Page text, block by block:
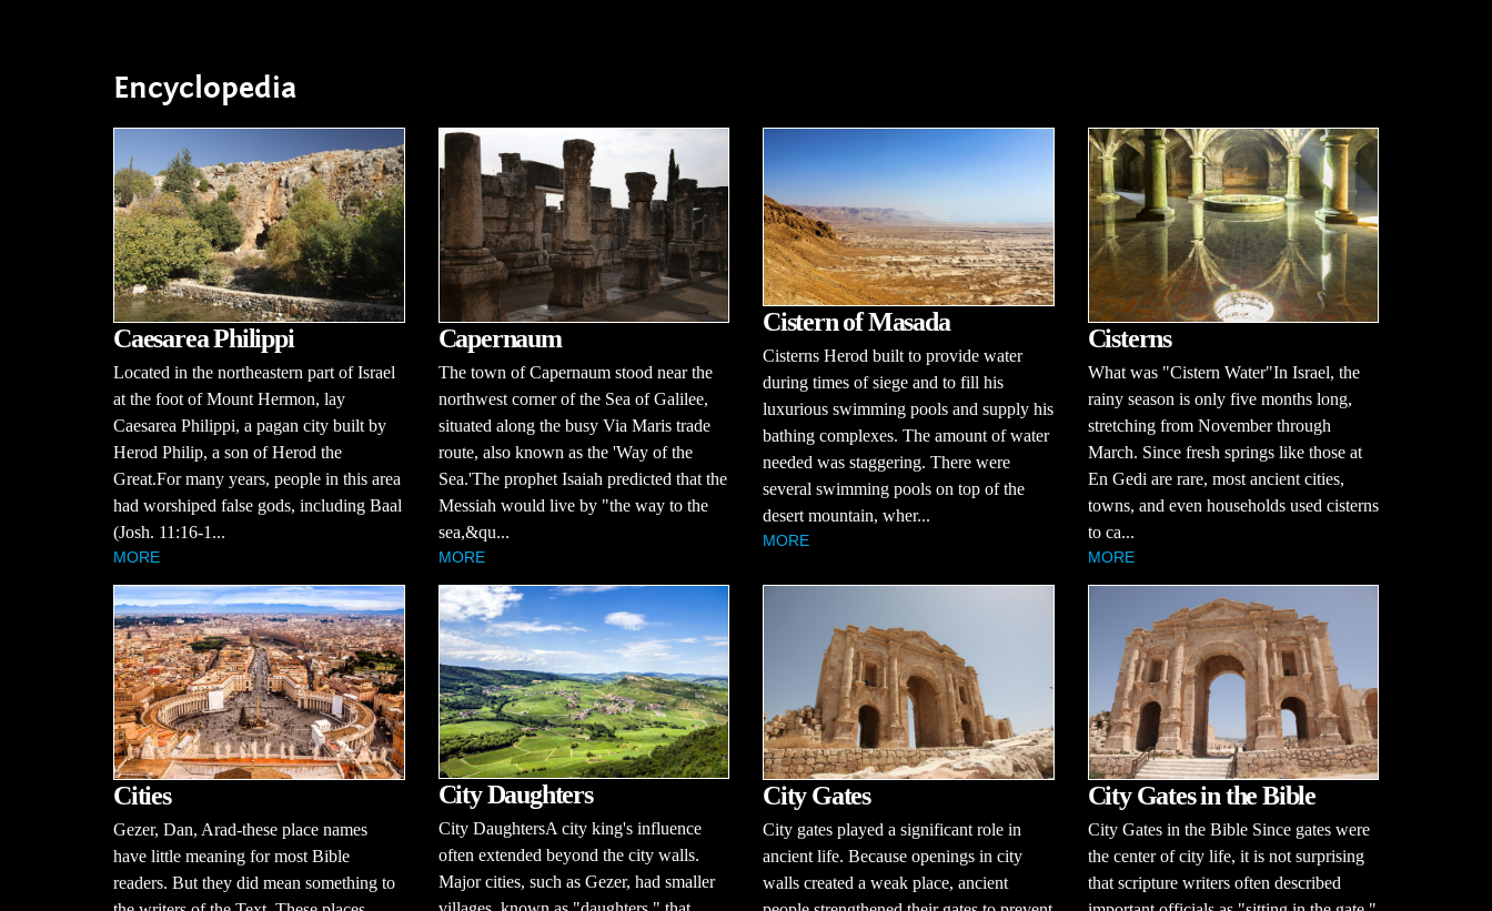
Encyclopedia
Caesarea Philippi
Located in the northeastern part of Israel
at the foot of Mount Hermon, lay
Caesarea Philippi, a pagan city built by
Herod Philip, a son of Herod the
Great.For many years, people in this area
had worshiped false gods, including Baal
(Josh. 11:16-1...
MORE
Capernaum
The town of Capernaum stood near the
northwest corner of the Sea of Galilee,
situated along the busy Via Maris trade
route, also known as the 'Way of the
Sea.'The prophet Isaiah predicted that the
Messiah would live by "the way to the
sea,&qu...
MORE
Cistern of Masada
Cisterns Herod built to provide water
during times of siege and to fill his
luxurious swimming pools and supply his
bathing complexes. The amount of water
needed was staggering. There were
several swimming pools on top of the
desert mountain, wher...
MORE
Cisterns
What was "Cistern Water"In Israel, the
rainy season is only five months long,
stretching from November through
March. Since fresh springs like those at
En Gedi are rare, most ancient cities,
towns, and even households used cisterns
to ca...
MORE
Cities
Gezer, Dan, Arad-these place names
have little meaning for most Bible
readers. But they did mean something to
City Daughters
City DaughtersA city king's influence
often extended beyond the city walls.
Major cities, such as Gezer, had smaller
City Gates
City gates played a significant role in
ancient life. Because openings in city
walls created a weak place, ancient
City Gates in the Bible
City Gates in the Bible Since gates were
the center of city life, it is not surprising
that scripture writers often described